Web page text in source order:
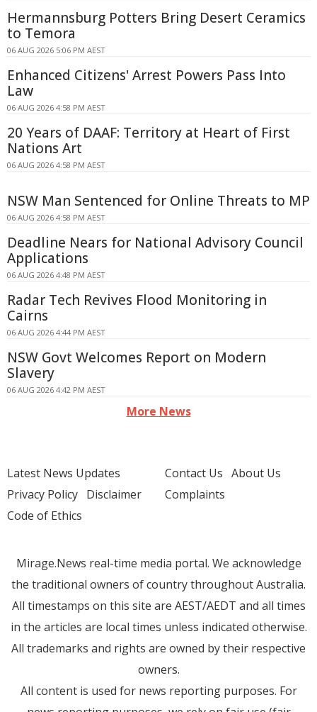
Hermannsburg Potters Bring Desert Ceramics
to Temora
06 AUG 2026 5:06 PM AEST
Enhanced Citizens' Arrest Powers Pass Into
Law
06 AUG 2026 4:58 PM AEST
20 Years of DAAF: Territory at Heart of First
Nations Art
06 AUG 2026 4:58 PM AEST
NSW Man Sentenced for Online Threats to MP
06 AUG 2026 4:58 PM AEST
Deadline Nears for National Advisory Council
Applications
06 AUG 2026 4:48 PM AEST
Radar Tech Revives Flood Monitoring in
Cairns
06 AUG 2026 4:44 PM AEST
NSW Govt Welcomes Report on Modern
Slavery
06 AUG 2026 4:42 PM AEST
More News
Latest News Updates
Privacy Policy Disclaimer
Code of Ethics
Contact Us About Us
Complaints
Mirage.News real-time media portal. We acknowledge
the traditional owners of country throughout Australia.
All timestamps on this site are AEST/AEDT and all times
in the articles are local times unless indicated otherwise.
All trademarks and rights are owned by their respective
owners.
All content is used for news reporting purposes. For